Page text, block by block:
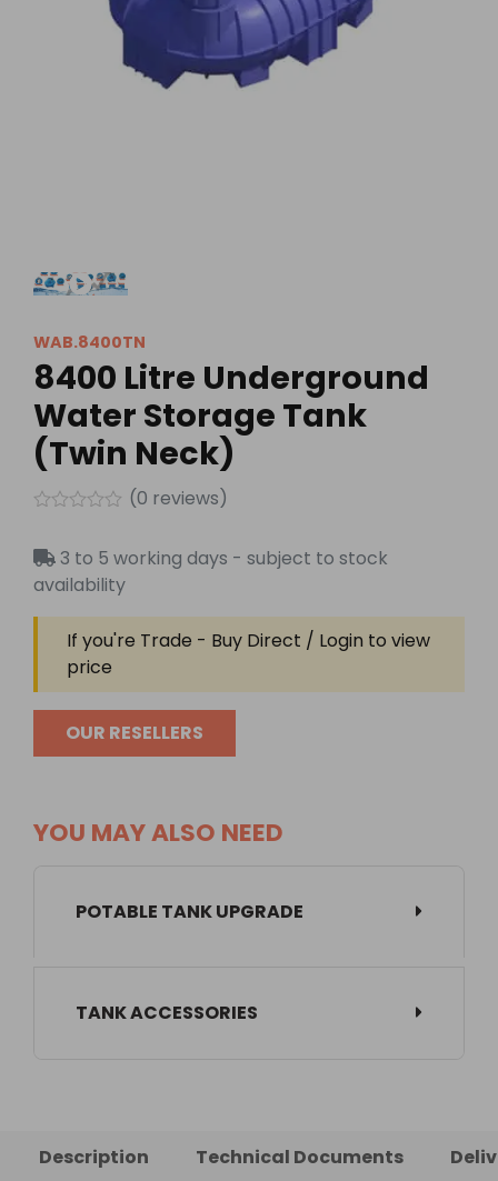
WAB.8400TN
8400 Litre Underground
Water Storage Tank
(Twin Neck)
out
5
(0 reviews)
3 to 5 working days - subject to stock
availability
If you're Trade - Buy Direct / Login to view
price
OUR RESELLERS
YOU MAY ALSO NEED
POTABLE TANK UPGRADE
TANK ACCESSORIES
Description Technical Documents